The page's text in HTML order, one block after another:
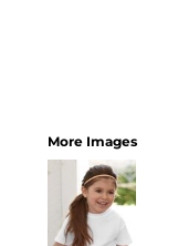
More Images